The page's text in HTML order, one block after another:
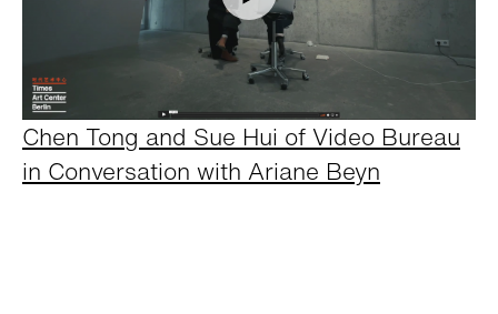
Chen Tong and Sue Hui of Video Bureau
in Conversation with Ariane Beyn